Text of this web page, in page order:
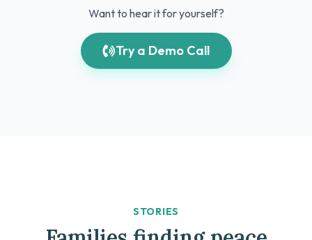
Want to hear it for yourself?
Try a Demo Call
STORIES